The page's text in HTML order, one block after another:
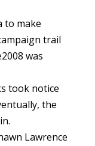
to make
trail
was
took notice
the
Lawrence